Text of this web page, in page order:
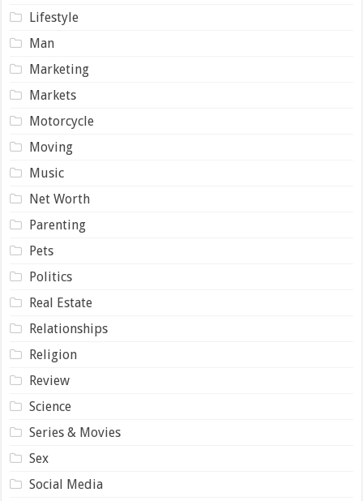
Lifestyle
Man
Marketing
Markets
Motorcycle
Moving
Music
Net Worth
Parenting
Pets
Politics
Real Estate
Relationships
Religion
Review
Science
Series & Movies
Sex
Social Media